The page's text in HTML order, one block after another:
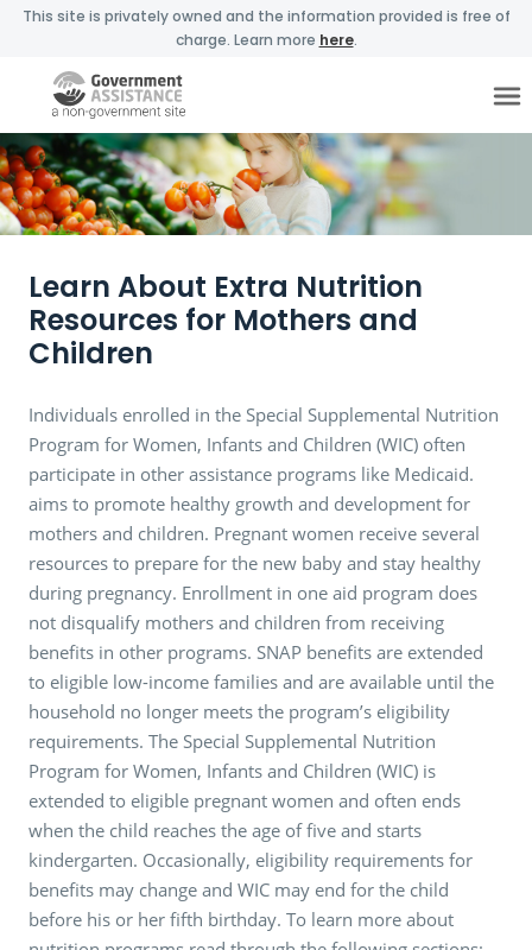
This site is privately owned and the information provided is free of
charge. Learn more here.
Learn About Extra Nutrition
Resources for Mothers and
Children
Individuals enrolled in the Special Supplemental Nutrition
Program for Women, Infants and Children (WIC) often
participate in other assistance programs like Medicaid.
aims to promote healthy growth and development for
mothers and children. Pregnant women receive several
resources to prepare for the new baby and stay healthy
during pregnancy. Enrollment in one aid program does
not disqualify mothers and children from receiving
benefits in other programs. SNAP benefits are extended
to eligible low-income families and are available until the
household no longer meets the program’s eligibility
requirements. The Special Supplemental Nutrition
Program for Women, Infants and Children (WIC) is
extended to eligible pregnant women and often ends
when the child reaches the age of five and starts
kindergarten. Occasionally, eligibility requirements for
benefits may change and WIC may end for the child
before his or her fifth birthday. To learn more about